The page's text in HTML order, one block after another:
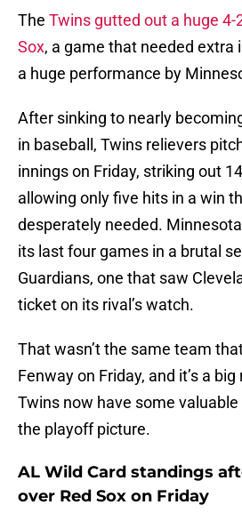
The Twins gutted out a huge 4-
Sox, a game that needed extra
a huge performance by
After sinking to nearly
in baseball, Twins relievers
innings on Friday, striking out
allowing only five hits in a win
desperately needed.
its last four games in a brutal
Guardians, one that saw
ticket on its rival’s watch.
That wasn’t the same team
Fenway on Friday, and it’s a
Twins now have some
the playoff picture.
AL Wild Card standings
over Red Sox on Friday